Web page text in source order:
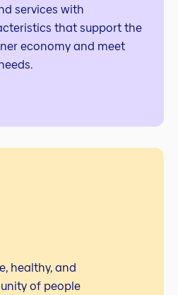
services with
that support the
economy and meet
healthy, and
of people